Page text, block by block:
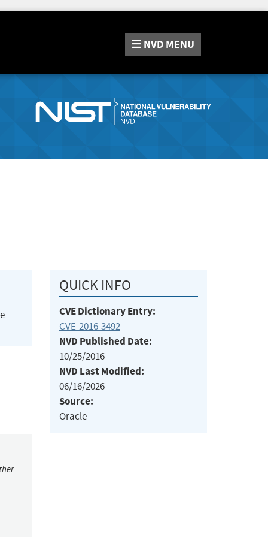
NVD MENU
QUICK INFO
CVE Dictionary Entry:
CVE-2016-3492
NVD Published Date:
10/25/2016
NVD Last Modified:
06/16/2026
Source:
Oracle